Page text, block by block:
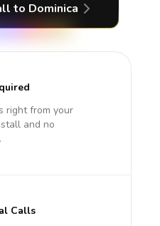
to Dominica
right from your
and no
Calls